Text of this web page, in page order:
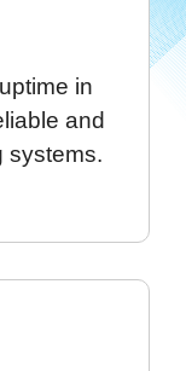
in
and
systems.